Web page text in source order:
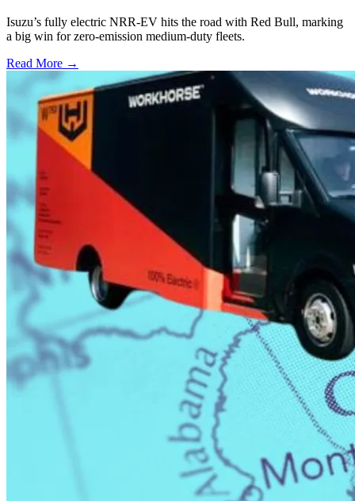
Isuzu’s fully electric NRR-EV hits the road with Red Bull, marking
a big win for zero-emission medium-duty fleets.
Read More →